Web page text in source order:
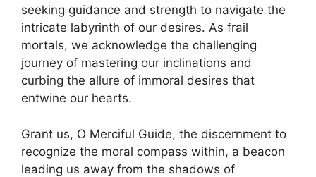
seeking guidance and strength to navigate the
intricate labyrinth of our desires. As frail
mortals, we acknowledge the challenging
journey of mastering our inclinations and
curbing the allure of immoral desires that
entwine our hearts.
Grant us, O Merciful Guide, the discernment to
recognize the moral compass within, a beacon
leading us away from the shadows of